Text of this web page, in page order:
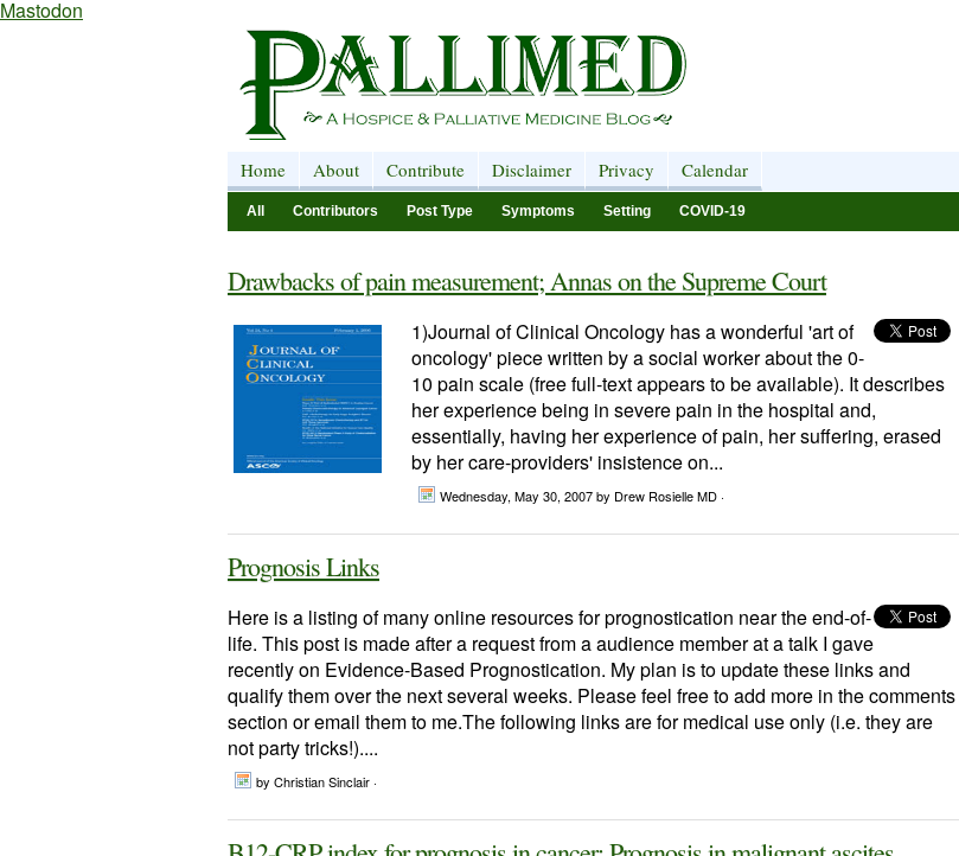
Mastodon
Home About Contribute Disclaimer Privacy Calendar
All Contributors Post Type Symptoms Setting COVID-19
Drawbacks of pain measurement; Annas on the Supreme Court
1)Journal of Clinical Oncology has a wonderful 'art of
oncology' piece written by a social worker about the 0-
10 pain scale (free full-text appears to be available). It describes
her experience being in severe pain in the hospital and,
essentially, having her experience of pain, her suffering, erased
by her care-providers' insistence on...
Wednesday, May 30, 2007by Drew Rosielle MD ·
Prognosis Links
Here is a listing of many online resources for prognostication near the end-of-
life. This post is made after a request from a audience member at a talk I gave
recently on Evidence-Based Prognostication. My plan is to update these links and
qualify them over the next several weeks. Please feel free to add more in the comments
section or email them to me.The following links are for medical use only (i.e. they are
not party tricks!)....
by Christian Sinclair ·